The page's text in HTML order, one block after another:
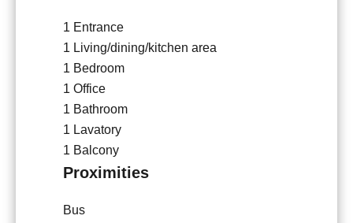
1 Entrance
1 Living/dining/kitchen area
1 Bedroom
1 Office
1 Bathroom
1 Lavatory
1 Balcony
Proximities
Bus